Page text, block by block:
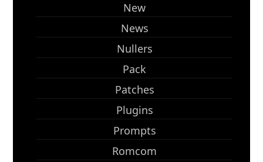
New
News
Nullers
Pack
Patches
Plugins
Prompts
Romcom